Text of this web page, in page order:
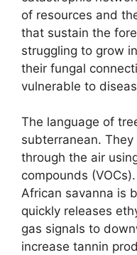
of resources and
that sustain the
struggling to grow
their fungal
vulnerable to
The language of
subterranean.
through the air
compounds
African savanna is
quickly releases
gas signals to
increase tannin